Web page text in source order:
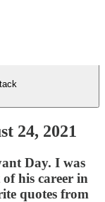
24, 2021
Day. I was
his career in
quotes from